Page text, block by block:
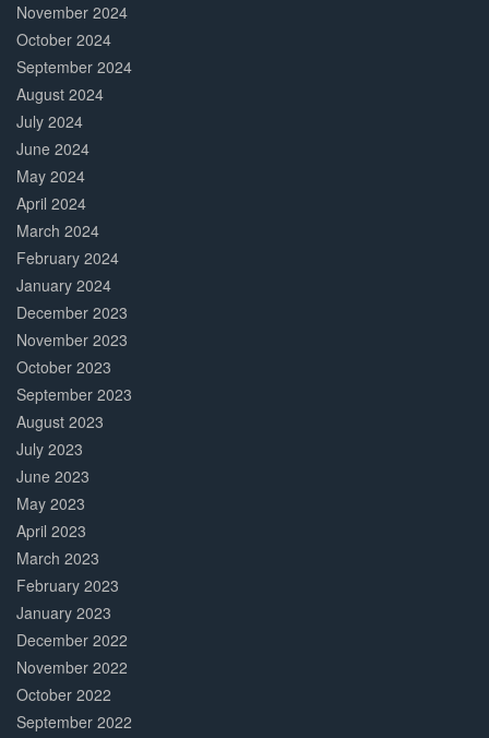
November 2024
October 2024
September 2024
August 2024
July 2024
June 2024
May 2024
April 2024
March 2024
February 2024
January 2024
December 2023
November 2023
October 2023
September 2023
August 2023
July 2023
June 2023
May 2023
April 2023
March 2023
February 2023
January 2023
December 2022
November 2022
October 2022
September 2022